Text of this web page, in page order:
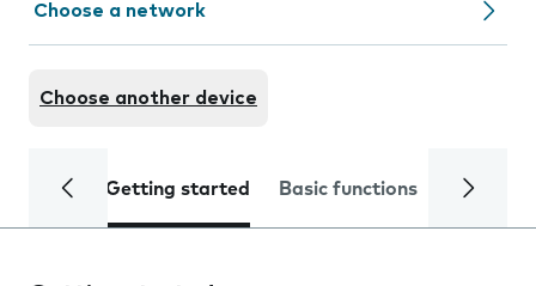
Choose a network
Choose another device
Getting started Basic functions Calls